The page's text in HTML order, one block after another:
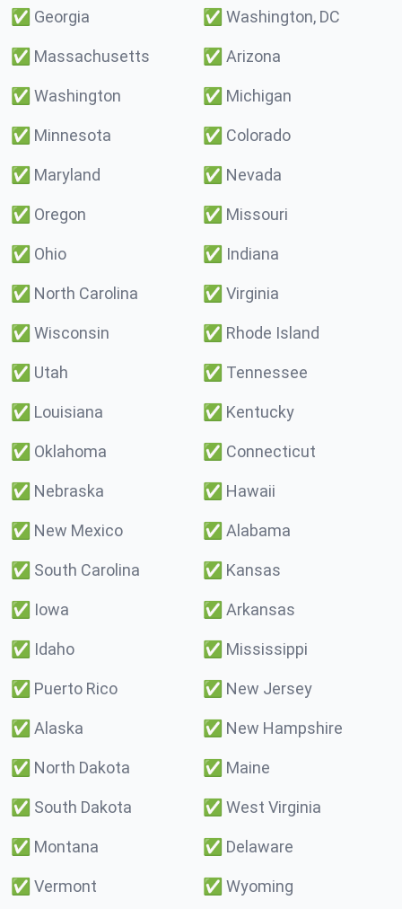
✅ Georgia ✅ Washington, DC
✅ Massachusetts ✅ Arizona
✅ Washington ✅ Michigan
✅ Minnesota ✅ Colorado
✅ Maryland ✅ Nevada
✅ Oregon ✅ Missouri
✅ Ohio ✅ Indiana
✅ North Carolina ✅ Virginia
✅ Wisconsin ✅ Rhode Island
✅ Utah ✅ Tennessee
✅ Louisiana ✅ Kentucky
✅ Oklahoma ✅ Connecticut
✅ Nebraska ✅ Hawaii
✅ New Mexico ✅ Alabama
✅ South Carolina ✅ Kansas
✅ Iowa ✅ Arkansas
✅ Idaho ✅ Mississippi
✅ Puerto Rico ✅ New Jersey
✅ Alaska ✅ New Hampshire
✅ North Dakota ✅ Maine
✅ South Dakota ✅ West Virginia
✅ Montana ✅ Delaware
✅ Vermont ✅ Wyoming